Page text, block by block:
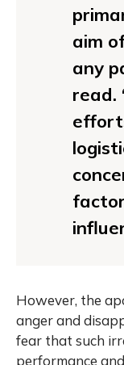
aim
any
read.
However, the
anger and
fear that such
performance